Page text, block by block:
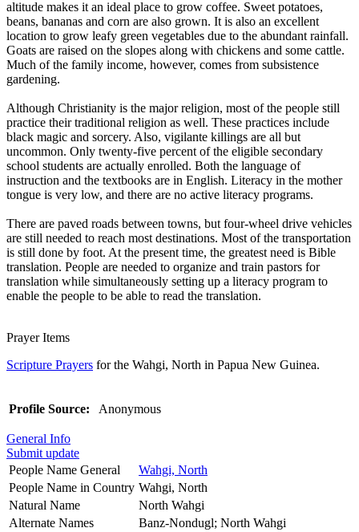
altitude makes it an ideal place to grow coffee. Sweet potatoes,
beans, bananas and corn are also grown. It is also an excellent
location to grow leafy green vegetables due to the abundant rainfall.
Goats are raised on the slopes along with chickens and some cattle.
Much of the family income, however, comes from subsistence
gardening.
Although Christianity is the major religion, most of the people still
practice their traditional religion as well. These practices include
black magic and sorcery. Also, vigilante killings are all but
uncommon. Only twenty-five percent of the eligible secondary
school students are actually enrolled. Both the language of
instruction and the textbooks are in English. Literacy in the mother
tongue is very low, and there are no active literacy programs.
There are paved roads between towns, but four-wheel drive vehicles
are still needed to reach most destinations. Most of the transportation
is still done by foot. At the present time, the greatest need is Bible
translation. People are needed to organize and train pastors for
translation while simultaneously setting up a literacy program to
enable the people to be able to read the translation.
Prayer Items
Scripture Prayers for the Wahgi, North in Papua New Guinea.
Profile Source: Anonymous
General Info
Submit update
People Name General
Wahgi, North
People Name in Country Wahgi, North
Natural Name
North Wahgi
Alternate Names
Banz-Nondugl; North Wahgi